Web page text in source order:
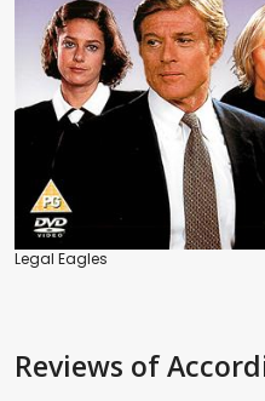
Legal Eagles
Reviews of